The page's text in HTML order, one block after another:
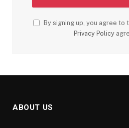
By signing up, you agree to
Privacy Policy
ABOUT US